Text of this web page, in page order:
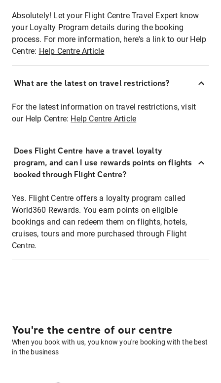
Absolutely! Let your Flight Centre Travel Expert know
your Loyalty Program details during the booking
process. For more information, here's a link to our Help
Centre: Help Centre Article
What are the latest on travel restrictions?
For the latest information on travel restrictions, visit
our Help Centre: Help Centre Article
Does Flight Centre have a travel loyalty
program, and can I use rewards points on flights
booked through Flight Centre?
Yes. Flight Centre offers a loyalty program called
World360 Rewards. You earn points on eligible
bookings and can redeem them on flights, hotels,
cruises, tours and more purchased through Flight
Centre.
You're the centre of our centre
When you book with us, you know you're booking with the best
in the business